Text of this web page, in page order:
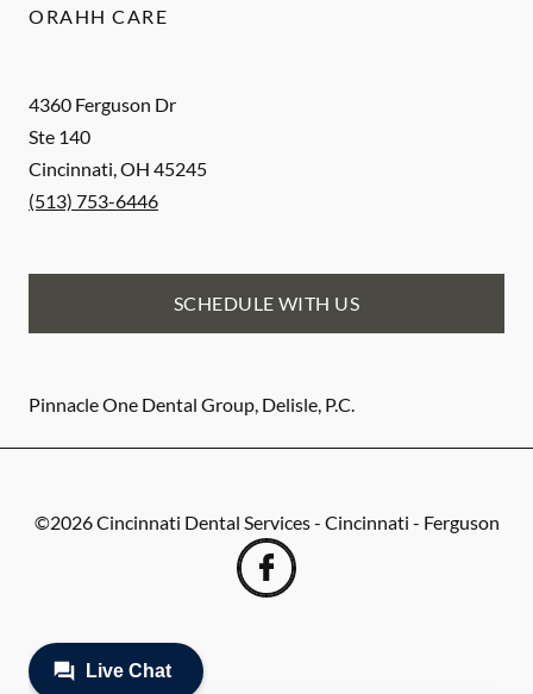
4360 Ferguson Dr
Ste 140
Cincinnati,OH 45245
(513) 753-6446
SCHEDULE WITH US
Pinnacle One Dental Group, Delisle, P.C.
ORAHH CARE
©2026Cincinnati Dental Services - Cincinnati - Ferguson